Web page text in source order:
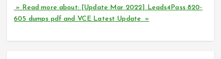
» Read more about: [Update Mar 2022] Leads4Pass 820-
605 dumps pdf and VCE Latest Update »